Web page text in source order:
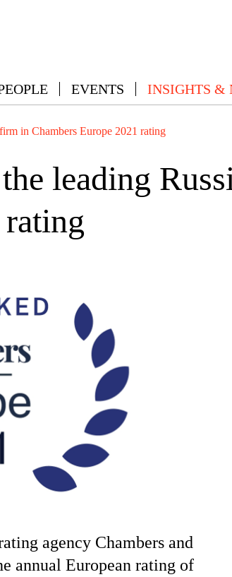
EVENTS INSIGHTS &
in Chambers Europe 2021 rating
leading
agency Chambers and
annual European rating of